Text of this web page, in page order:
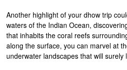
Another highlight of your dhow trip
waters of the Indian Ocean,
that inhabits the coral reefs
along the surface, you can marvel at
underwater landscapes that will